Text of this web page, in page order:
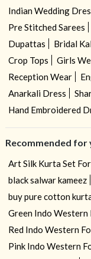
Indian Wedding
Pre Stitched Sarees
Dupattas
Bridal
Crop Tops
Girls
Reception Wear
Anarkali Dress
Hand Embroidered
Recommended for
Art Silk Kurta Set
black salwar kameez
buy pure cotton
Green Indo Western
Red Indo Western
Pink Indo Western